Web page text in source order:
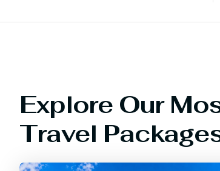
Explore Our
Travel